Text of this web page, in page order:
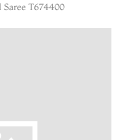
Saree T674400